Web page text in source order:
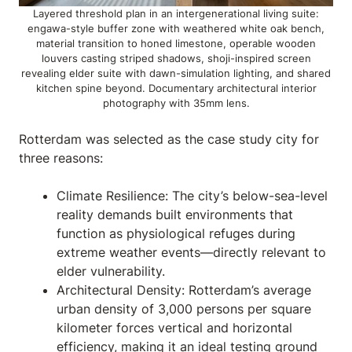
Layered threshold plan in an intergenerational living suite:
engawa-style buffer zone with weathered white oak bench,
material transition to honed limestone, operable wooden
louvers casting striped shadows, shoji-inspired screen
revealing elder suite with dawn-simulation lighting, and shared
kitchen spine beyond. Documentary architectural interior
photography with 35mm lens.
Rotterdam was selected as the case study city for
three reasons:
Climate Resilience: The city’s below-sea-level
reality demands built environments that
function as physiological refuges during
extreme weather events—directly relevant to
elder vulnerability.
Architectural Density: Rotterdam’s average
urban density of 3,000 persons per square
kilometer forces vertical and horizontal
efficiency, making it an ideal testing ground